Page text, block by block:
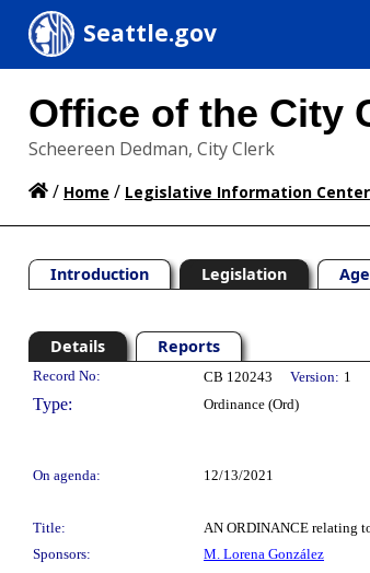
Seattle.gov
Office of the City
Scheereen Dedman, City Clerk
/ Home / Legislative Information Center
Introduction Legislation
Details Reports
Legislation Details
Record No: CB 120243 Version: 1
Type: Ordinance (Ord)
On agenda:
12/13/2021
Title:
AN ORDINANCE relating
Sponsors:
M. Lorena González